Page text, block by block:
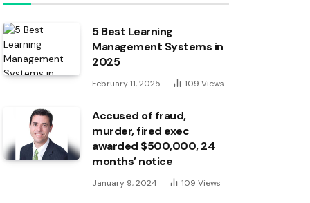
5 Best Learning
Management Systems in
2025
February 11, 2025 109 Views
Accused of fraud,
murder, fired exec
awarded $500,000, 24
months’ notice
January 9, 2024 109 Views